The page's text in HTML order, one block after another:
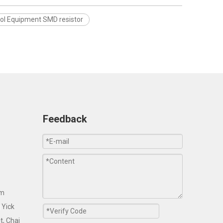
Equipment SMD resistor
Chai
Feedback